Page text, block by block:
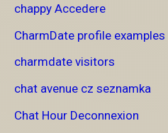
chappy Accedere
CharmDate profile examples
charmdate visitors
chat avenue cz seznamka
Chat Hour Deconnexion